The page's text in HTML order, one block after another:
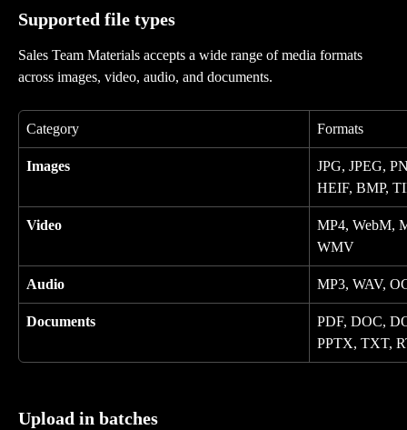
Supported file types
Sales Team Materials accepts a wide range of media formats
across images, video, audio, and documents.
Category Formats
Images
JPG, JPEG,
HEIF, BMP,
Video
MP4, WebM,
WMV
Audio MP3, WAV,
Documents
PDF, DOC,
PPTX, TXT,
Upload in batches